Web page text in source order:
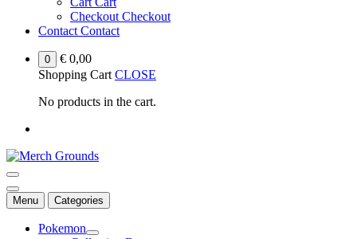
Checkout Checkout
Contact Contact
0 € 0,00
Shopping Cart CLOSE
No products in the cart.
Menu Categories
Pokemon